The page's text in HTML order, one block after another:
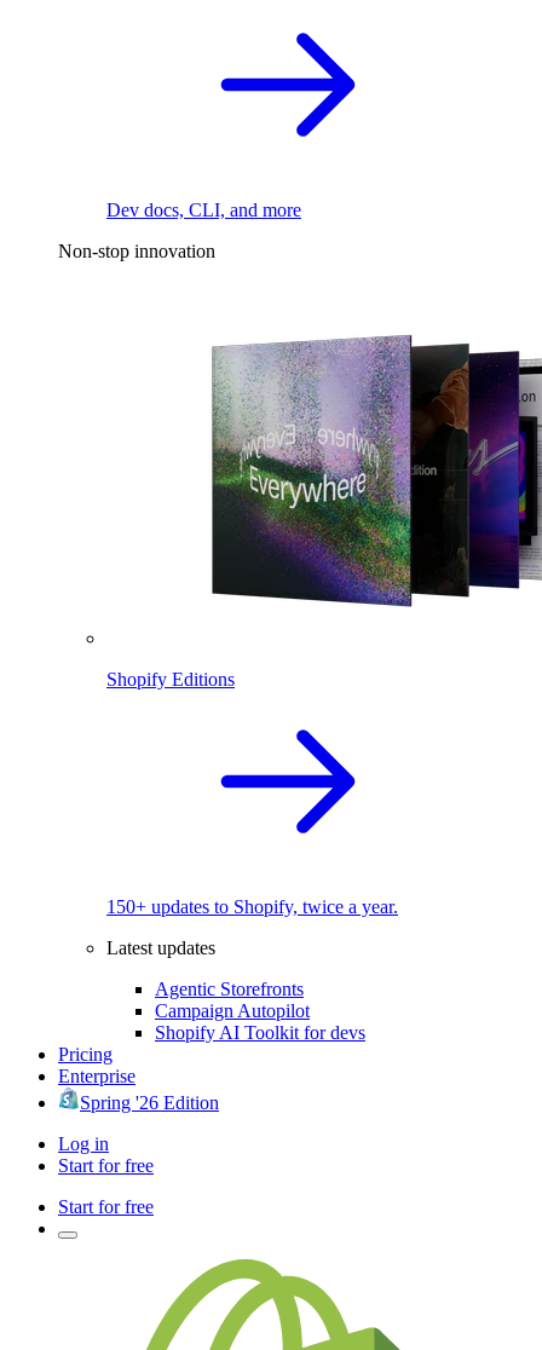
Dev docs, CLI, and more
Non-stop innovation
Shopify Editions
150+ updates to Shopify, twice a year.
Latest updates
Agentic Storefronts
Campaign Autopilot
Shopify AI Toolkit for devs
Pricing
Enterprise
Spring '26 Edition
Log in
Start for free
Start for free